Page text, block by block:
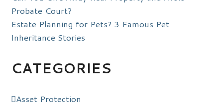
Probate Court?
Estate Planning for Pets? 3 Famous Pet
Inheritance Stories
CATEGORIES
Asset Protection